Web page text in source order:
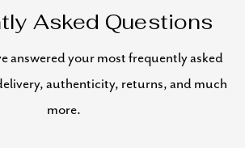
Asked Questions
answered your most frequently asked
authenticity, returns, and much
more.